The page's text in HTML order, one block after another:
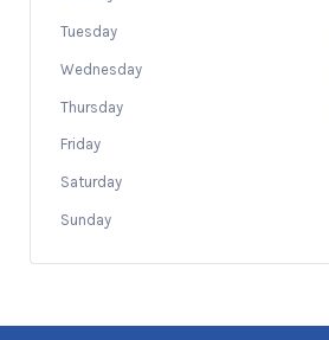
Tuesday
Wednesday
Thursday
Friday
Saturday
Sunday